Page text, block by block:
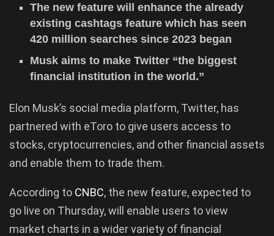
The new feature will enhance the already
existing cashtags feature which has seen
420 million searches since 2023 began
Musk aims to make Twitter “the biggest
financial institution in the world.”
Elon Musk’s social media platform, Twitter, has
partnered with eToro to give users access to
stocks, cryptocurrencies, and other financial assets
and enable them to trade them.
According to CNBC, the new feature, expected to
go live on Thursday, will enable users to view
market charts in a wider variety of financial